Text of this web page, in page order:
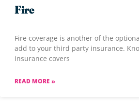
Fire
Fire coverage is another of the
add to your third party insurance.
insurance covers
READ MORE »